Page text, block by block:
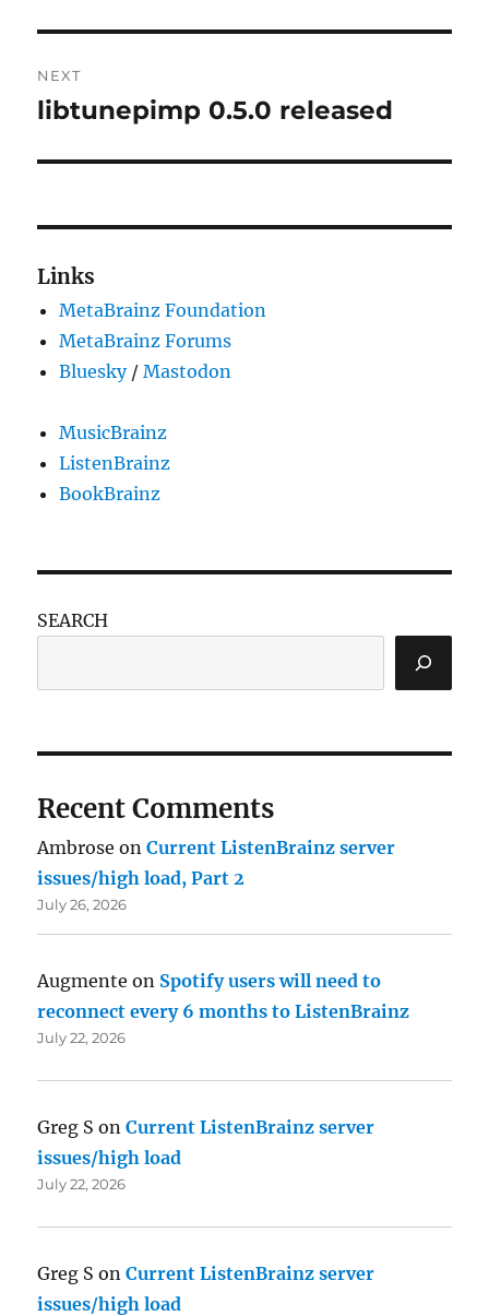
NEXT
Next
libtunepimp 0.5.0 released
Links
MetaBrainz Foundation
MetaBrainz Forums
Bluesky/Mastodon
MusicBrainz
ListenBrainz
BookBrainz
SEARCH
Recent Comments
Ambrose onCurrent ListenBrainz server
issues/high load, Part 2
July 26, 2026
Augmente on Spotify users will need to
reconnect every 6 months to ListenBrainz
July 22, 2026
Greg S onCurrent ListenBrainz server
issues/high load
July 22, 2026
Greg S onCurrent ListenBrainz server
issues/high load